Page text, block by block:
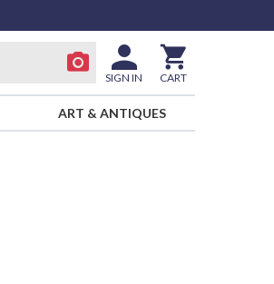
SIGN IN CART
ART & ANTIQUES